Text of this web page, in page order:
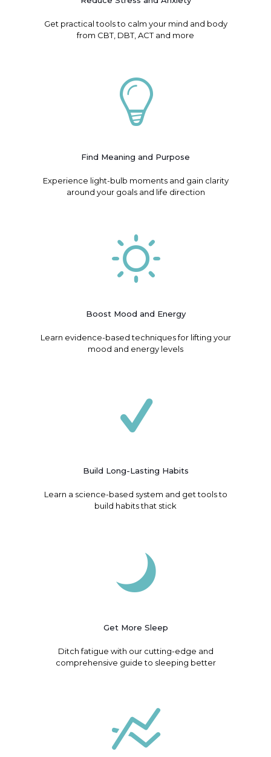
Get practical tools to calm your mind and body
from CBT, DBT, ACT and more
Find Meaning and Purpose
Experience light-bulb moments and gain clarity
around your goals and life direction
Boost Mood and Energy
Learn evidence-based techniques for lifting your
mood and energy levels
Build Long-Lasting Habits
Learn a science-based system and get tools to
build habits that stick
Get More Sleep
Ditch fatigue with our cutting-edge and
comprehensive guide to sleeping better